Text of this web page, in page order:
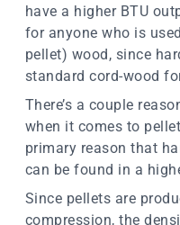
have a higher BTU
for anyone who is
pellet) wood, since
standard cord-wood
There’s a couple
when it comes to
primary reason that
can be found in a
Since pellets are
compression, the